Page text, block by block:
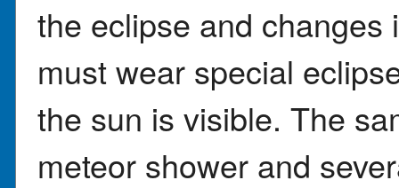
the eclipse and changes
must wear special
the sun is visible. The
meteor shower and